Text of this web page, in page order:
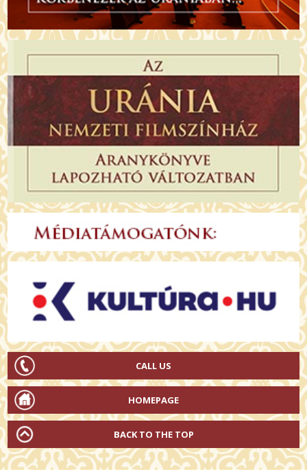
CALL US
HOMEPAGE
BACK TO THE TOP